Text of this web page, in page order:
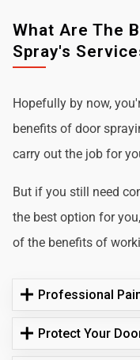
What Are The
Spray's
Hopefully by now,
benefits of door
carry out the job for
But if you still need
the best option for
of the benefits of
Professional
Protect Your